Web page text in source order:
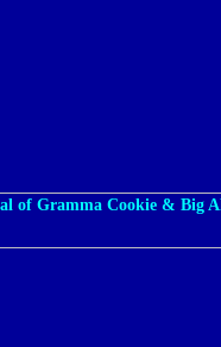
of Gramma Cookie & Big